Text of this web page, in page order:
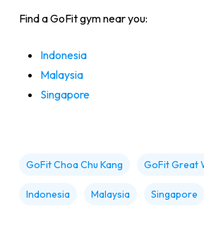
Find a GoFit gym near you:
Indonesia
Malaysia
Singapore
GoFit Choa Chu Kang GoFit Great
Indonesia Malaysia Singapore